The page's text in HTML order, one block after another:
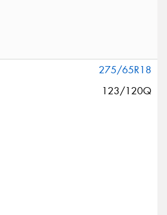
275/65R18
123/120Q